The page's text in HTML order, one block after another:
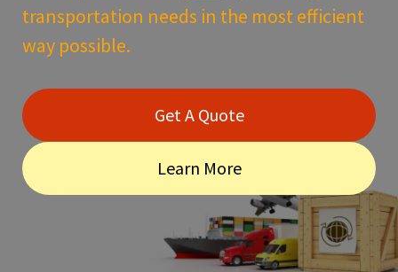
transportation needs in the most efficient
way possible.
Get A Quote
Learn More